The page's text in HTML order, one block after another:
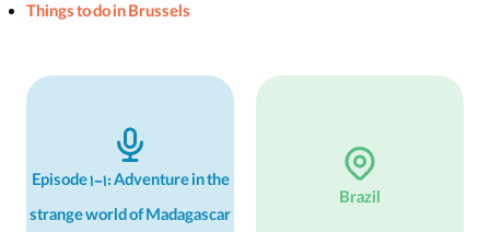
Things to do in Brussels
Episode 1-1: Adventure in the
strange world of Madagascar
Brazil